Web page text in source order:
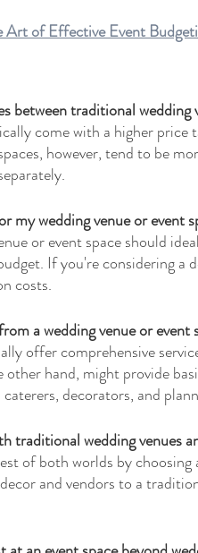
of Effective Event
traditional wedding
come with a higher price
however, tend to be
wedding venue or event
or event space should
If you're considering a
costs.
a wedding venue or event
offer comprehensive
hand, might provide
decorators, and
traditional wedding venues
of both worlds by
and vendors to a